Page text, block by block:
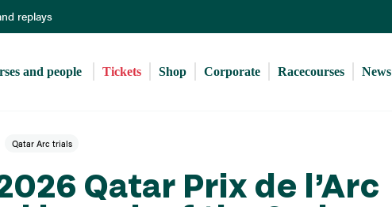
to
content
replays
and people Tickets Shop Corporate Racecourses News
Qatar Prix de l’Arc
Qatar Arc trials